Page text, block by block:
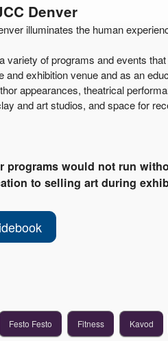
Denver
illuminates the human
of programs and events
exhibition venue and as an
appearances, theatrical
and art studios, and space for
programs would not run
to selling art during
Festo Festo Fitness Kavod